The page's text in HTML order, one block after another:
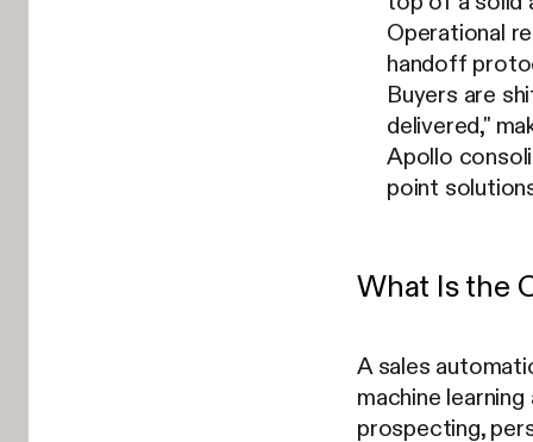
Operational
handoff
Buyers are
delivered,"
Apollo
point
What Is the
A sales
machine
prospecting,